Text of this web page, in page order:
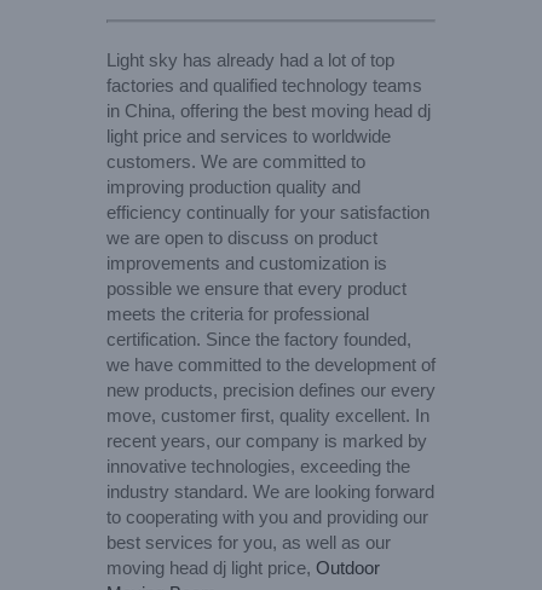
Light sky has already had a lot of top
factories and qualified technology teams
in China, offering the best moving head dj
light price and services to worldwide
customers. We are committed to
improving production quality and
efficiency continually for your satisfaction
we are open to discuss on product
improvements and customization is
possible we ensure that every product
meets the criteria for professional
certification. Since the factory founded,
we have committed to the development of
new products, precision defines our every
move, customer first, quality excellent. In
recent years, our company is marked by
innovative technologies, exceeding the
industry standard. We are looking forward
to cooperating with you and providing our
best services for you, as well as our
moving head dj light price, Outdoor